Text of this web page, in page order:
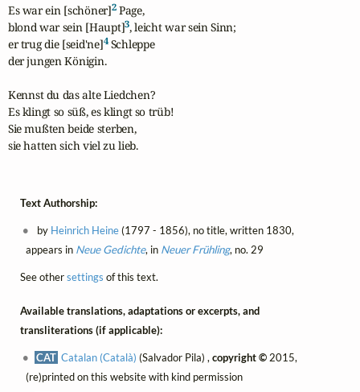
Es war ein [schöner]2 Page,
blond war sein [Haupt]3, leicht war sein Sinn;
er trug die [seid'ne]4 Schleppe
der jungen Königin.
Kennst du das alte Liedchen?
Es klingt so süß, es klingt so trüb!
Sie mußten beide sterben,
sie hatten sich viel zu lieb.
Text Authorship:
by Heinrich Heine(1797 - 1856), no title, written 1830,
appears in Neue Gedichte, in Neuer Frühling, no. 29
See othersettings of this text.
Available translations, adaptations or excerpts, and
transliterations (if applicable):
CAT Catalan (Català) (Salvador Pila) ,copyright © 2015,
(re)printed on this website with kind permission